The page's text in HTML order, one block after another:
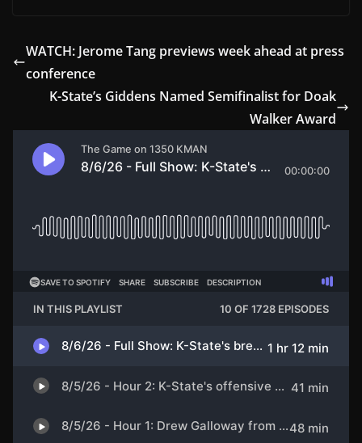
WATCH: Jerome Tang previews week ahead at press
conference
K-State’s Giddens Named Semifinalist for Doak
Walker Award